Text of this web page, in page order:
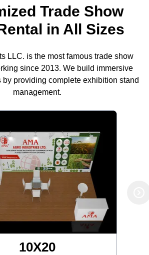
Trade Show
in All Sizes
LLC. is the most famous trade show
since 2013. We build immersive
by providing complete exhibition stand
management.
10X20